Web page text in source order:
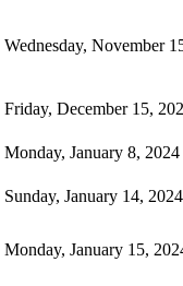
Wednesday, November
Friday, December 15,
Monday, January 8, 2024
Sunday, January 14, 2024
Monday, January 15,